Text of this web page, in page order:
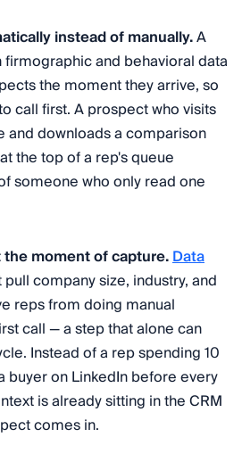
instead of manually.A
and behavioral data
the moment they arrive, so
call first. A prospect who visits
and downloads a comparison
the top of a rep's queue
someone who only read one
the moment of capture.Data
company size, industry, and
reps from doing manual
call — a step that alone can
Instead of a rep spending 10
buyer on LinkedIn before every
is already sitting in the CRM
comes in.